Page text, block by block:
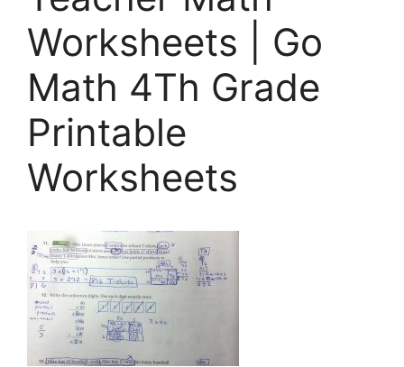
Worksheets | Go
Math 4Th Grade
Printable
Worksheets